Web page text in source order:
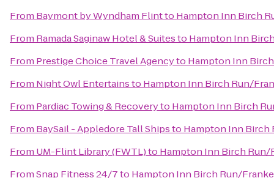
From Baymont by Wyndham Flintto Hampton Inn Birch
From Ramada Saginaw Hotel & Suitesto Hampton Inn
From Prestige Choice Travel Agencyto Hampton Inn
From Night Owl Entertainsto Hampton Inn Birch Run/
From Pardiac Towing & Recoveryto Hampton Inn Birch
From BaySail - Appledore Tall Shipsto Hampton Inn
From UM-Flint Library (FWTL)to Hampton Inn Birch
FromSnap Fitness 24/7to Hampton Inn Birch Run/